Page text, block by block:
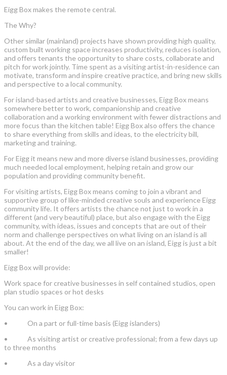
Eigg Box makes the remote central.
The Why?
Other similar (mainland) projects have shown providing high quality,
custom built working space increases productivity, reduces isolation,
and offers tenants the opportunity to share costs, collaborate and
pitch for work jointly. Time spent as a visiting artist-in-residence can
motivate, transform and inspire creative practice, and bring new skills
and perspective to a local community.
For island-based artists and creative businesses, Eigg Box means
somewhere better to work, companionship and creative
collaboration and a working environment with fewer distractions and
more focus than the kitchen table! Eigg Box also offers the chance
to share everything from skills and ideas, to the electricity bill,
marketing and training.
For Eigg it means new and more diverse island businesses, providing
much needed local employment, helping retain and grow our
population and providing community benefit.
For visiting artists, Eigg Box means coming to join a vibrant and
supportive group of like-minded creative souls and experience Eigg
community life. It offers artists the chance not just to work in a
different (and very beautiful) place, but also engage with the Eigg
community, with ideas, issues and concepts that are out of their
norm and challenge perspectives on what living on an island is all
about. At the end of the day, we all live on an island, Eigg is just a bit
smaller!
Eigg Box will provide:
Work space for creative businesses in self contained studios, open
plan studio spaces or hot desks
You can work in Eigg Box:
• On a part or full-time basis (Eigg islanders)
• As visiting artist or creative professional; from a few days up
to three months
• As a day visitor